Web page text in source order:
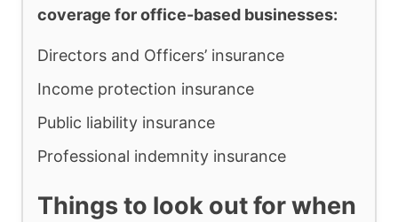
coverage for office-based businesses:
Directors and Officers’ insurance
Income protection insurance
Public liability insurance
Professional indemnity insurance
Things to look out for when